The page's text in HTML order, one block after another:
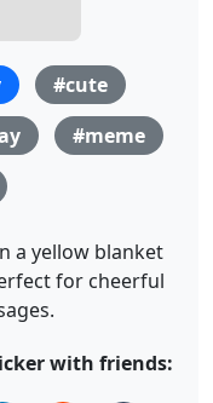
#cute
#meme
a yellow blanket
for cheerful
with friends: